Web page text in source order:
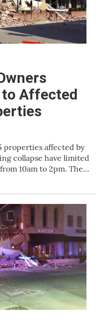
Affected
properties affected by
collapse have limited
10am to 2pm. The…